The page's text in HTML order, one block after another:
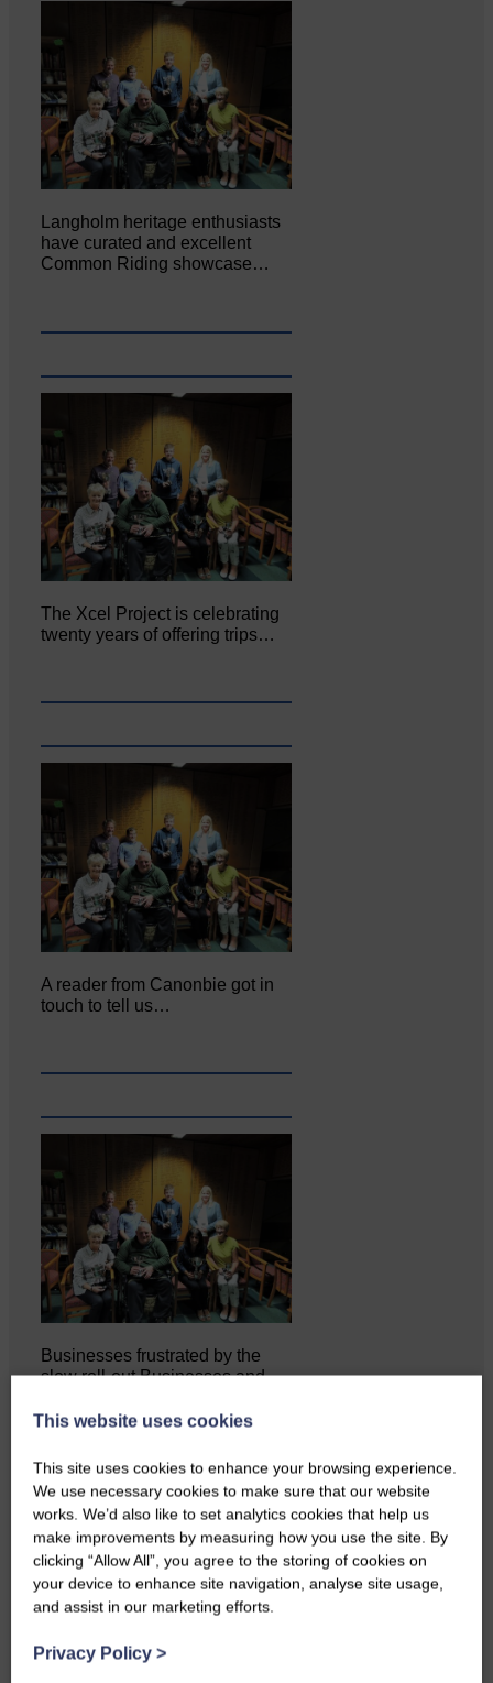
Langholm heritage enthusiasts
have curated and excellent
Common Riding showcase…
The Xcel Project is celebrating
twenty years of offering trips…
A reader from Canonbie got in
touch to tell us…
Businesses frustrated by the
slow roll-out Businesses and
This website uses cookies
This site uses cookies to enhance your browsing experience.
We use necessary cookies to make sure that our website
works. We’d also like to set analytics cookies that help us
make improvements by measuring how you use the site. By
clicking “Allow All”, you agree to the storing of cookies on
your device to enhance site navigation, analyse site usage,
and assist in our marketing efforts.
Privacy Policy >